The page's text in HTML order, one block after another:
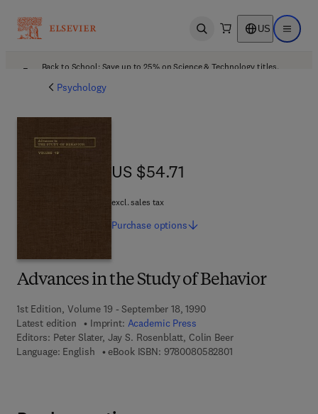
Open search US Open
Back to School: Save up to 25% on Science & Technology titles.
Psychology
Advances in the Study of Behavior
1st Edition, Volume 19 - September 18, 1990
Latest edition
Imprint: Academic Press
Editors: Peter Slater, Jay S. Rosenblatt, Colin Beer
Language: English
eBook ISBN: 97800805828019 7 8 - 0 - 0 8 - 0 5
US $54.71
US $54.71
excl. sales tax
Purchase options